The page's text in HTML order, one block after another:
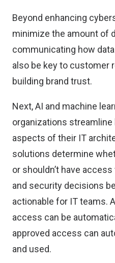
Beyond enhancing
minimize the amount of
communicating how
also be key to customer
building brand trust.
Next, AI and machine
organizations
aspects of their IT
solutions determine
or shouldn’t have
and security decisions
actionable for IT teams.
access can be
approved access can
and used.